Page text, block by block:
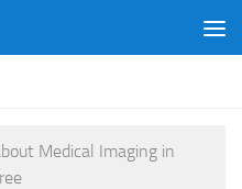
Medical Imaging in